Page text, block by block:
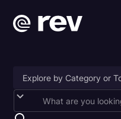
Accessibility